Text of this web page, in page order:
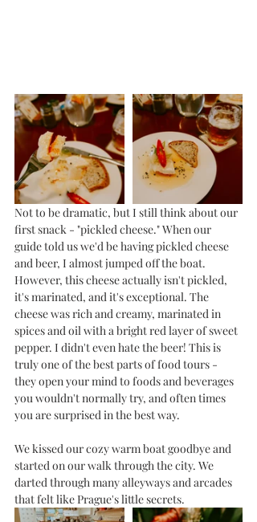
Not to be dramatic, but I still think about our
first snack - "pickled cheese." When our
guide told us we'd be having pickled cheese
and beer, I almost jumped off the boat.
However, this cheese actually isn't pickled,
it's marinated, and it's exceptional. The
cheese was rich and creamy, marinated in
spices and oil with a bright red layer of sweet
pepper. I didn't even hate the beer! This is
truly one of the best parts of food tours -
they open your mind to foods and beverages
you wouldn't normally try, and often times
you are surprised in the best way.
We kissed our cozy warm boat goodbye and
started on our walk through the city. We
darted through many alleyways and arcades
that felt like Prague's little secrets.